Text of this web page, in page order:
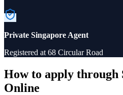
Private Singapore Agent
Registered at 68 Circular Road
How to apply through
Online